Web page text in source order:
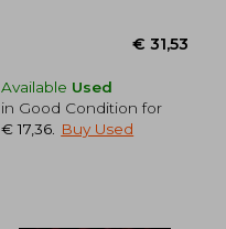
Available Used
in Good Condition for
€ 17,36
Buy Used